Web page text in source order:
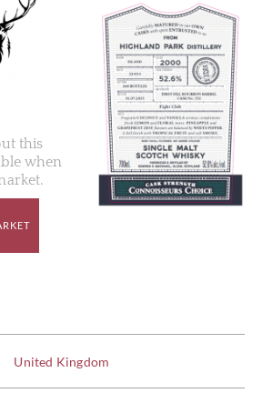
this
when
United Kingdom